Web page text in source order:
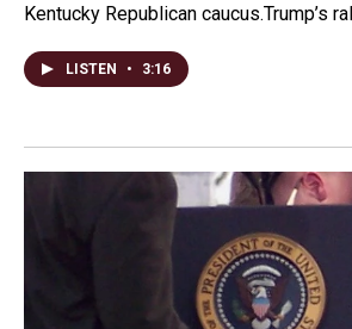
Kentucky Republican caucus.Trump’s
LISTEN • 3:16